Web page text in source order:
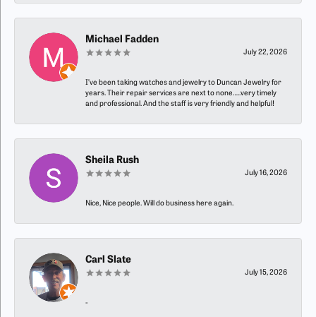
Michael Fadden
July 22, 2026
I’ve been taking watches and jewelry to Duncan Jewelry for
years. Their repair services are next to none…..very timely
and professional. And the staff is very friendly and helpful!
Sheila Rush
July 16, 2026
Nice, Nice people. Will do business here again.
Carl Slate
July 15, 2026
-